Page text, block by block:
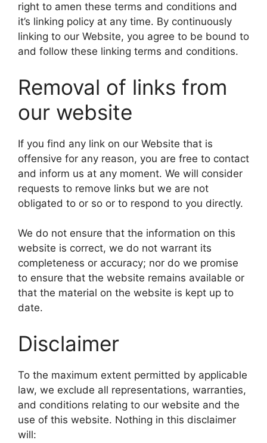
right to amen these terms and conditions and
it’s linking policy at any time. By continuously
linking to our Website, you agree to be bound to
and follow these linking terms and conditions.
Removal of links from
our website
If you find any link on our Website that is
offensive for any reason, you are free to contact
and inform us at any moment. We will consider
requests to remove links but we are not
obligated to or so or to respond to you directly.
We do not ensure that the information on this
website is correct, we do not warrant its
completeness or accuracy; nor do we promise
to ensure that the website remains available or
that the material on the website is kept up to
date.
Disclaimer
To the maximum extent permitted by applicable
law, we exclude all representations, warranties,
and conditions relating to our website and the
use of this website. Nothing in this disclaimer
will: